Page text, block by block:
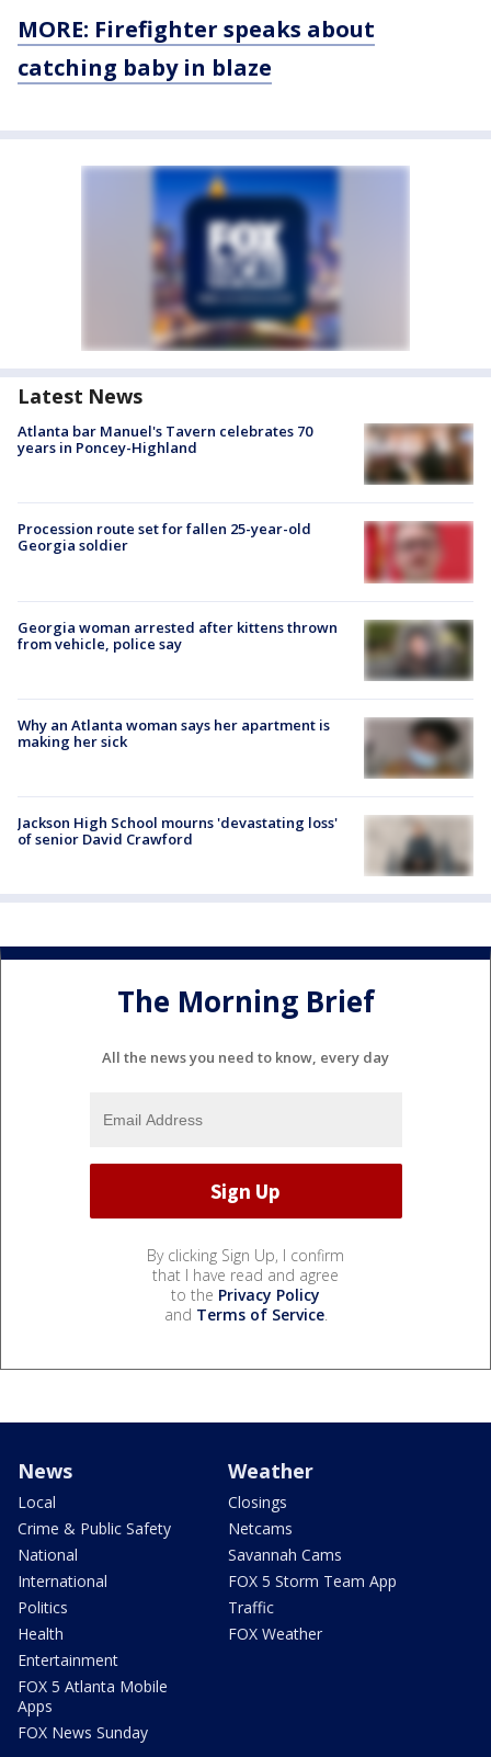
MORE: Firefighter speaks about
catching baby in blaze
Latest News
Atlanta bar Manuel's Tavern celebrates 70
years in Poncey-Highland
Procession route set for fallen 25-year-old
Georgia soldier
Georgia woman arrested after kittens thrown
from vehicle, police say
Why an Atlanta woman says her apartment is
making her sick
Jackson High School mourns 'devastating loss'
of senior David Crawford
The Morning Brief
All the news you need to know, every day
By clicking Sign Up, I confirm
that I have read and agree
to the Privacy Policy
and Terms of Service.
News
Local
Crime & Public Safety
National
International
Politics
Health
Entertainment
FOX 5 Atlanta Mobile
Apps
FOX News Sunday
Weather
Closings
Netcams
Savannah Cams
FOX 5 Storm Team App
Traffic
FOX Weather